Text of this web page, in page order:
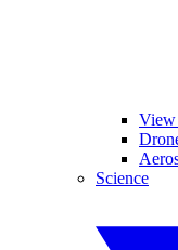
View
Science